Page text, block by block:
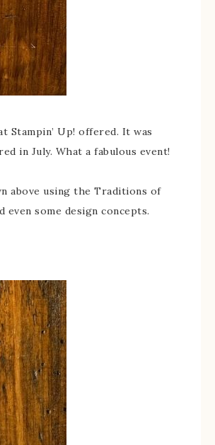
Stampin’ Up! offered. It was
in July. What a fabulous event!
above using the Traditions of
some design concepts.